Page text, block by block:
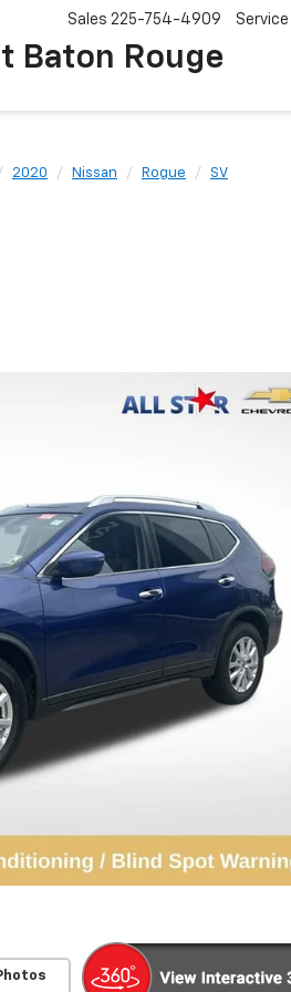
Baton Rouge
Sales 225-754-4909 Service
2020 Nissan Rogue SV